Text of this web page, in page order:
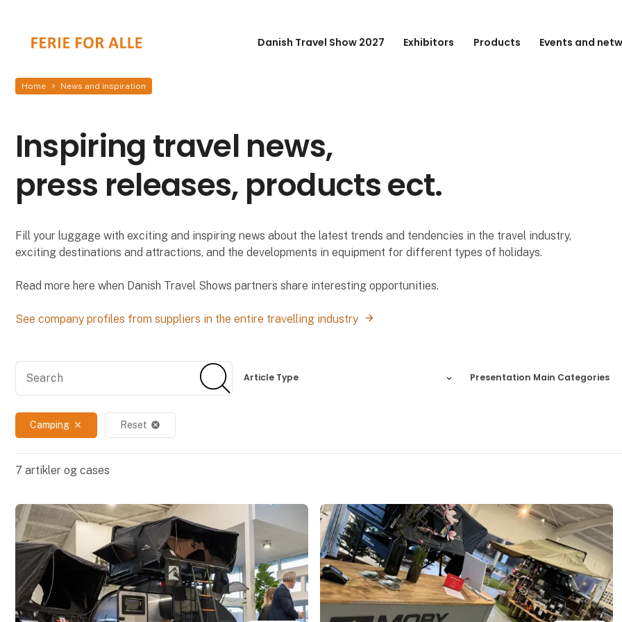
Danish Travel Show 2027 Exhibitors Products Events and
Home News and inspiration
Inspiring travel news,
press releases, products ect.
Fill your luggage with exciting and inspiring news about the latest trends and tendencies in the travel industry,
exciting destinations and attractions, and the developments in equipment for different types of holidays.
Read more here when Danish Travel Shows partners share interesting opportunities.
See company profiles from suppliers in the entire travelling industry
Search
Article Type Presentation Main Categories
Camping close Reset cancel
7 artikler og cases